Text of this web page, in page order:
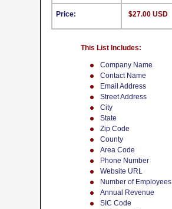
Company Name
Contact Name
Email Address
Street Address
City
State
Zip Code
County
Area Code
Phone Number
Website URL
Number of Employees
Annual Revenue
SIC Code
This List Includes:
Price: $27.00 USD